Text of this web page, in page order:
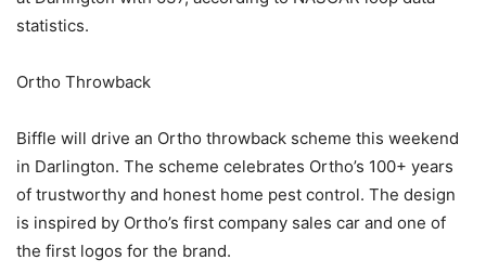
statistics.
Ortho Throwback
Biffle will drive an Ortho throwback scheme this weekend
in Darlington. The scheme celebrates Ortho’s 100+ years
of trustworthy and honest home pest control. The design
is inspired by Ortho’s first company sales car and one of
the first logos for the brand.